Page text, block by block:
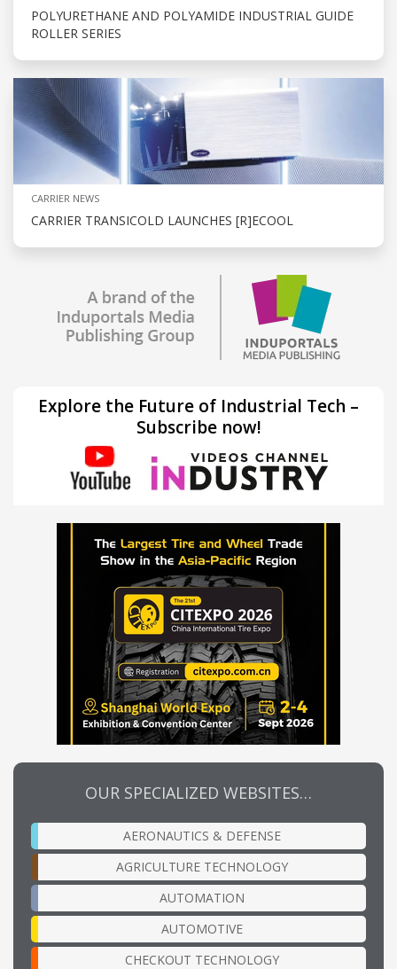
POLYURETHANE AND POLYAMIDE INDUSTRIAL GUIDE
ROLLER SERIES
CARRIER NEWS
CARRIER TRANSICOLD LAUNCHES [R]ECOOL
Explore the Future of Industrial Tech –
Subscribe now!
OUR SPECIALIZED WEBSITES…
AERONAUTICS & DEFENSE
AGRICULTURE TECHNOLOGY
AUTOMATION
AUTOMOTIVE
CHECKOUT TECHNOLOGY